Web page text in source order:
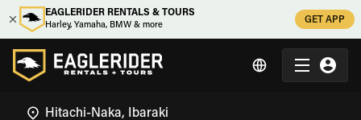
EAGLERIDER RENTALS & TOURS
Harley, Yamaha, BMW & more
GET APP